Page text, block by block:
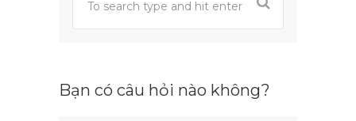
Bạn có câu hỏi nào không?